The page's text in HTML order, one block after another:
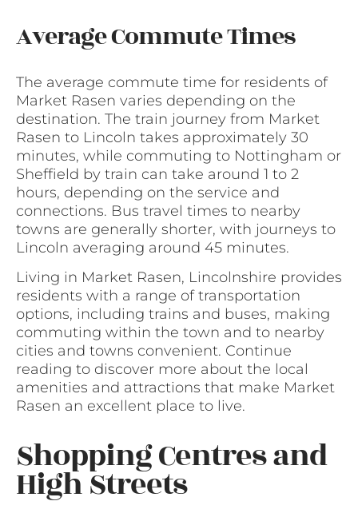
Average Commute Times
The average commute time for residents of
Market Rasen varies depending on the
destination. The train journey from Market
Rasen to Lincoln takes approximately 30
minutes, while commuting to Nottingham or
Sheffield by train can take around 1 to 2
hours, depending on the service and
connections. Bus travel times to nearby
towns are generally shorter, with journeys to
Lincoln averaging around 45 minutes.
Living in Market Rasen, Lincolnshire provides
residents with a range of transportation
options, including trains and buses, making
commuting within the town and to nearby
cities and towns convenient. Continue
reading to discover more about the local
amenities and attractions that make Market
Rasen an excellent place to live.
Shopping Centres and
High Streets